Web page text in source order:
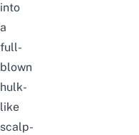
into
a
full-
blown
hulk-
like
scalp-